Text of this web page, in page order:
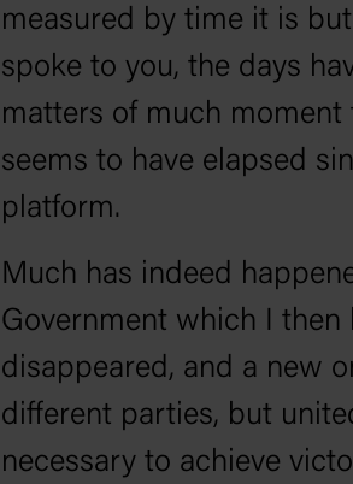
measured by time it is
spoke to you, the days
matters of much
seems to have elapsed
platform.
Much has indeed
Government which I then
disappeared, and a new
different parties, but
necessary to achieve